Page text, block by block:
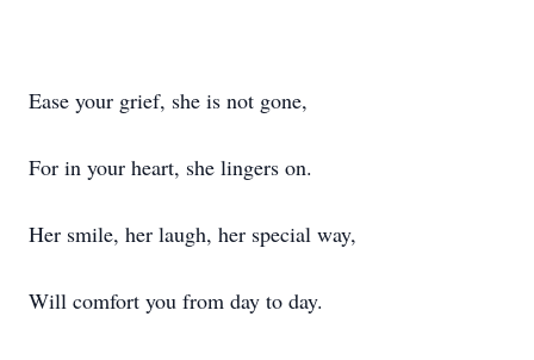
Ease your grief, she is not gone,
For in your heart, she lingers on.
Her smile, her laugh, her special way,
Will comfort you from day to day.